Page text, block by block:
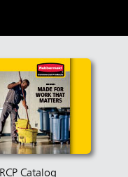
RCP Catalog